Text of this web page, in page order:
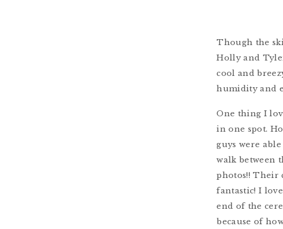
Though the
Holly and
cool and
humidity and
One thing I
in one spot.
guys were
walk between
photos!! Their
fantastic! I
end of the
because of